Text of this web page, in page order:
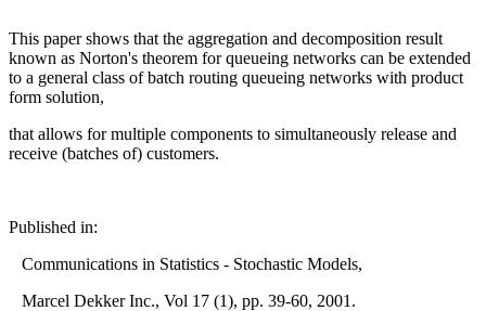
This paper shows that the aggregation and decomposition result
known as Norton's theorem for queueing networks can be extended
to a general class of batch routing queueing networks with product
form solution,
that allows for multiple components to simultaneously release and
receive (batches of) customers.
Published in:
Communications in Statistics - Stochastic Models,
Marcel Dekker Inc., Vol 17 (1), pp. 39-60, 2001.